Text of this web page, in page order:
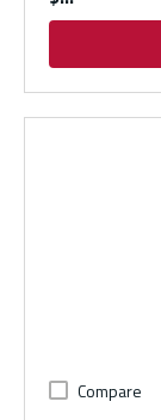
Compare